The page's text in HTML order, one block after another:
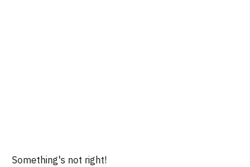
Something's not right!